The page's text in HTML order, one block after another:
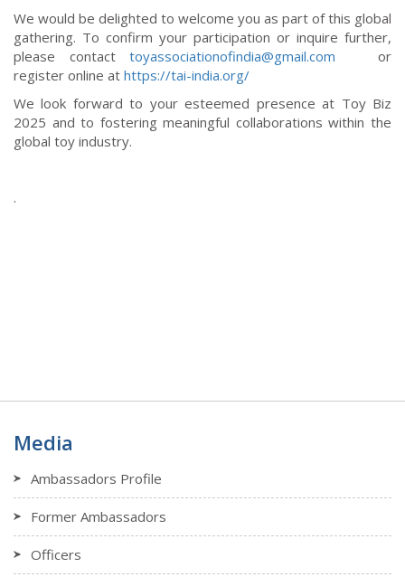
We would be delighted to welcome you as part of this global
gathering. To confirm your participation or inquire further,
please contacttoyassociationofindia@gmail.com
or
register online at https://tai-india.org/
We look forward to your esteemed presence at Toy Biz
2025 and to fostering meaningful collaborations within the
global toy industry.
.
Media
Ambassadors Profile
Former Ambassadors
Officers